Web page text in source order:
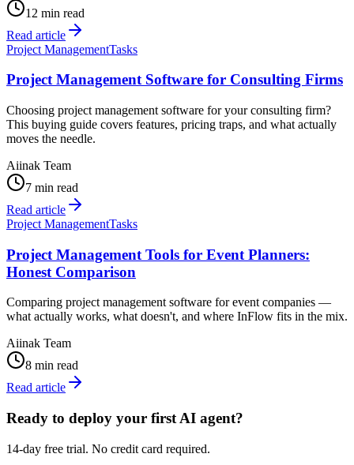
12 min read
Read article
Project ManagementTasks
Project Management Software for Consulting Firms
Choosing project management software for your consulting firm?
This buying guide covers features, pricing traps, and what actually
moves the needle.
Aiinak Team
7 min read
Read article
Project ManagementTasks
Project Management Tools for Event Planners:
Honest Comparison
Comparing project management software for event companies —
what actually works, what doesn't, and where InFlow fits in the mix.
Aiinak Team
8 min read
Read article
Ready to deploy your first AI agent?
14-day free trial. No credit card required.